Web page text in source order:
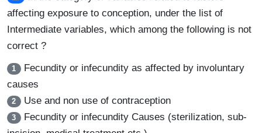
affecting exposure to conception, under the list of
Intermediate variables, which among the following is not
correct ?
1 Fecundity or infecundity as affected by involuntary
causes
2 Use and non use of contraception
3 Fecundity or infecundity Causes (sterilization, sub-